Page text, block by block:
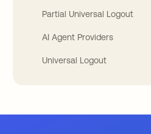
Partial Universal Logout
AI Agent Providers
Universal Logout